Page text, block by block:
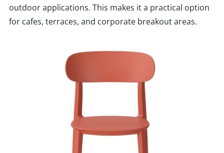
outdoor applications. This makes it a practical option
for cafes, terraces, and corporate breakout areas.